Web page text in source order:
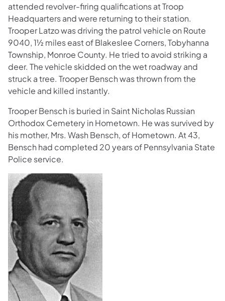
attended revolver-firing qualifications at Troop
Headquarters and were returning to their station.
Trooper Latzo was driving the patrol vehicle on Route
9040, 1½ miles east of Blakeslee Corners, Tobyhanna
Township, Monroe County. He tried to avoid striking a
deer. The vehicle skidded on the wet roadway and
struck a tree. Trooper Bensch was thrown from the
vehicle and killed instantly.
Trooper Bensch is buried in Saint Nicholas Russian
Orthodox Cemetery in Hometown. He was survived by
his mother, Mrs. Wash Bensch, of Hometown. At 43,
Bensch had completed 20 years of Pennsylvania State
Police service.